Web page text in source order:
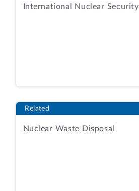
International Nuclear Security
Related
Nuclear Waste Disposal